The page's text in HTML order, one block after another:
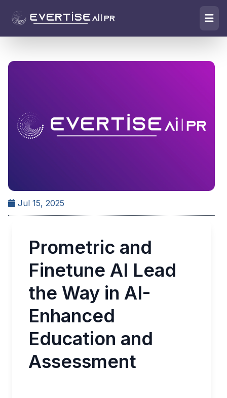
Jul 15, 2025
Prometric and
Finetune AI Lead
the Way in AI-
Enhanced
Education and
Assessment